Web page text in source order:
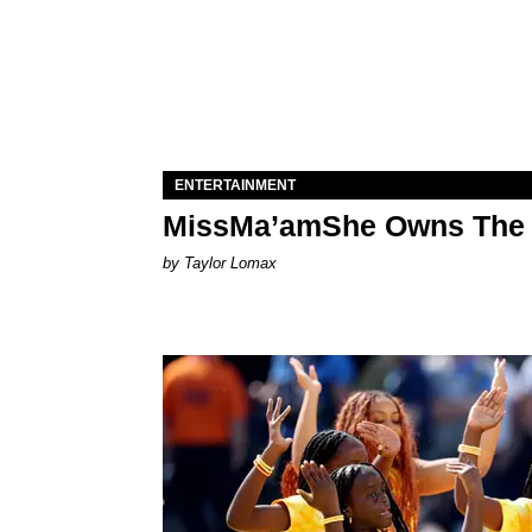
ENTERTAINMENT
MissMa’amShe Owns
by Taylor Lomax